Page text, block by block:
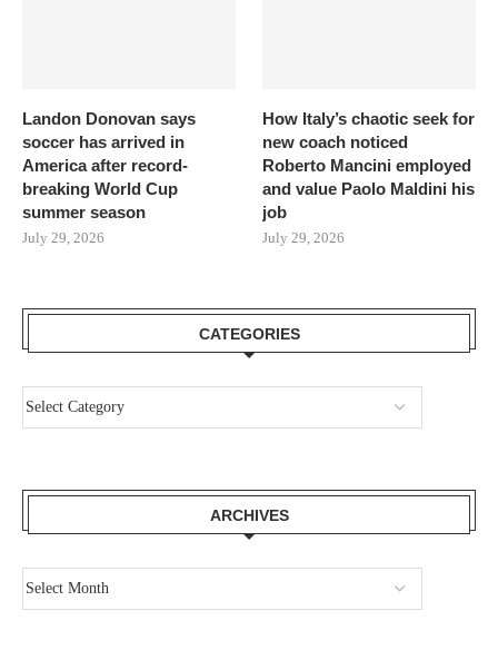
Landon Donovan says
soccer has arrived in
America after record-
breaking World Cup
summer season
July 29, 2026
How Italy’s chaotic seek for
new coach noticed
Roberto Mancini employed
and value Paolo Maldini his
job
July 29, 2026
CATEGORIES
ARCHIVES